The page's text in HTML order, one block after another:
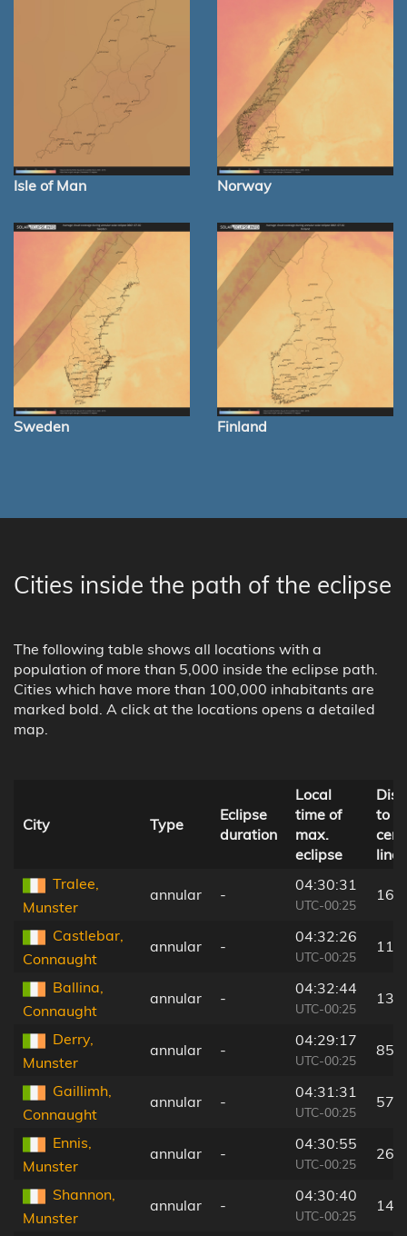
Isle of Man Norway
Sweden Finland
Cities inside the path of the eclipse
The following table shows all locations with a
population of more than 5,000 inside the eclipse path.
Cities which have more than 100,000 inhabitants are
marked bold. A click at the locations opens a detailed
map.
City Type
Eclipse
duration
Local
time of
max.
eclipse
to
line
Tralee,
Munster
annular -
04:30:31
UTC-00:25
16
Castlebar,
Connaught
annular -
04:32:26
UTC-00:25
116
Ballina,
Connaught
annular -
04:32:44
UTC-00:25
132
Derry,
Munster
annular -
04:29:17
UTC-00:25
85
Gaillimh,
Connaught
annular -
04:31:31
UTC-00:25
57
Ennis,
Munster
annular -
04:30:55
UTC-00:25
26
Shannon,
Munster
annular -
04:30:40
UTC-00:25
14